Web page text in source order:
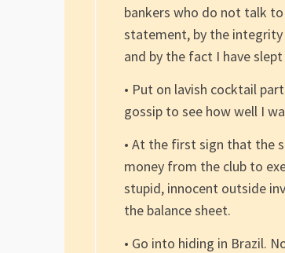
bankers who do not talk
statement, by the
and by the fact I have
• Put on lavish cocktail
gossip to see how well I
• At the first sign that the
money from the club to
stupid, innocent outside
the balance sheet.
• Go into hiding in Brazil.